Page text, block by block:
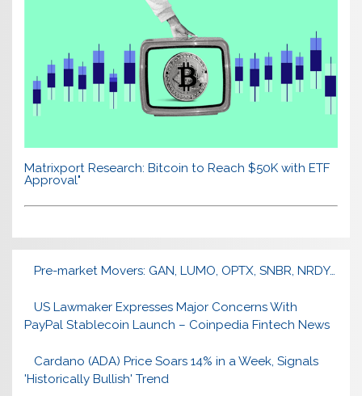
Matrixport Research: Bitcoin to Reach $50K with ETF
Approval"
Pre-market Movers: GAN, LUMO, OPTX, SNBR, NRDY…
US Lawmaker Expresses Major Concerns With
PayPal Stablecoin Launch – Coinpedia Fintech News
Cardano (ADA) Price Soars 14% in a Week, Signals
'Historically Bullish' Trend